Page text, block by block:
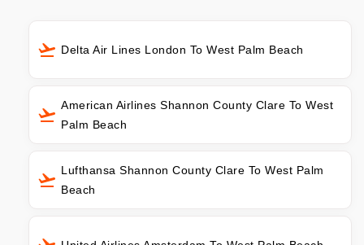
Delta Air Lines London To West Palm Beach
American Airlines Shannon County Clare To West
Palm Beach
Lufthansa Shannon County Clare To West Palm
Beach